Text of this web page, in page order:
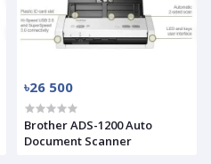
৳26 500
Brother ADS-1200 Auto
Document Scanner